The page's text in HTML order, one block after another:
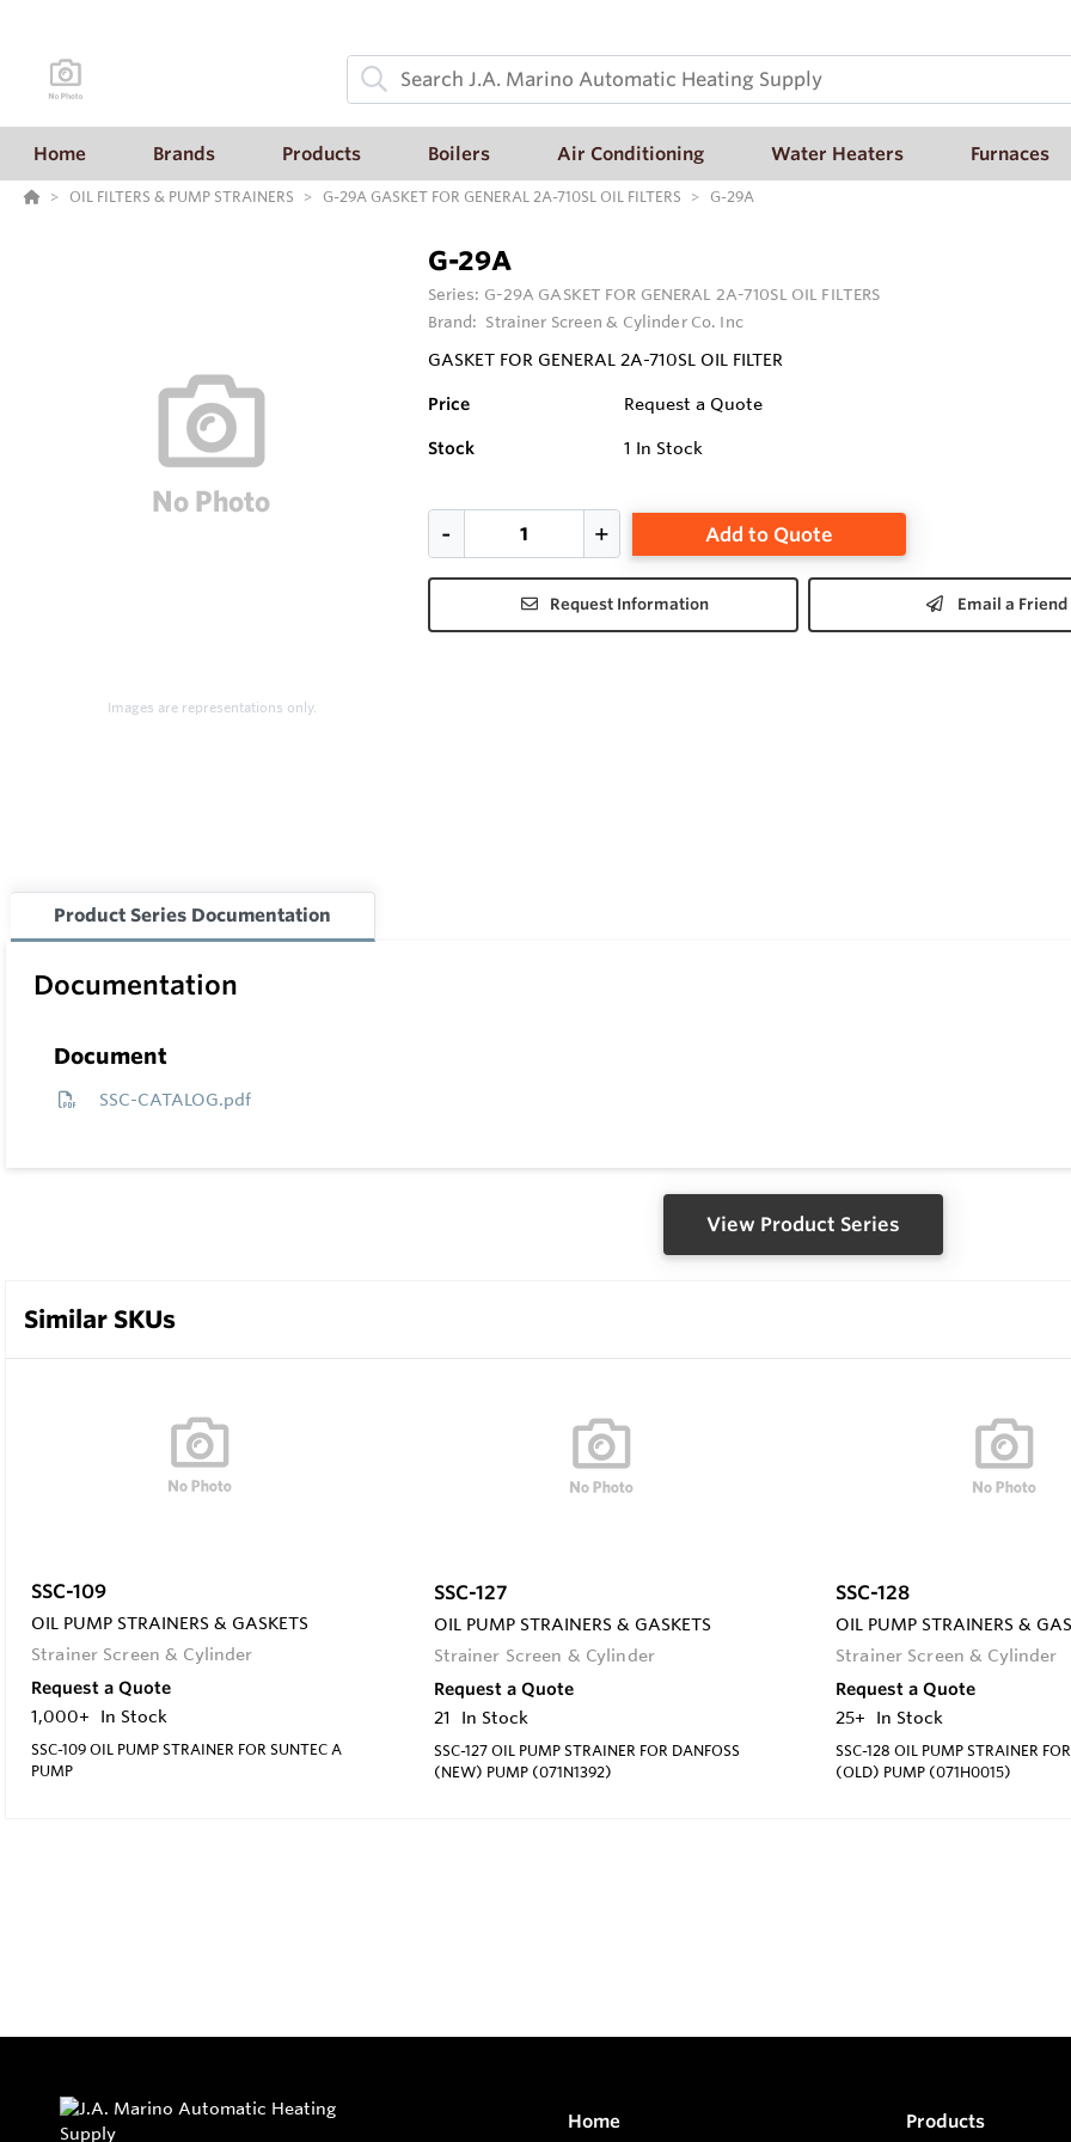
Home Brands Products Boilers Air Conditioning Water Heaters Furnaces
OIL FILTERS & PUMP STRAINERS G-29A GASKET FOR GENERAL 2A-710SL OIL FILTERS G-29A
Images are representations only.
G-29A
Series: G-29A GASKET FOR GENERAL 2A-710SL OIL FILTERS
Brand: Strainer Screen & Cylinder Co. Inc
GASKET FOR GENERAL 2A-710SL OIL FILTER
Price Request a Quote
Stock 1 In Stock
Add to Quote
Request Information Email a Friend
Product Series Documentation
Documentation
Document
SSC-CATALOG.pdf
View Product Series
Similar SKUs
SSC-109
OIL PUMP STRAINERS & GASKETS
Strainer Screen & Cylinder
Request a Quote
1,000+
In Stock
SSC-109 OIL PUMP STRAINER FOR SUNTEC A
PUMP
SSC-127
OIL PUMP STRAINERS & GASKETS
Strainer Screen & Cylinder
Request a Quote
21
In Stock
SSC-127 OIL PUMP STRAINER FOR DANFOSS
(NEW) PUMP (071N1392)
SSC-128
OIL PUMP STRAINERS &
Strainer Screen & Cylinder
Request a Quote
25+
In Stock
SSC-128 OIL PUMP STRAINER
(OLD) PUMP (071H0015)
Home Products